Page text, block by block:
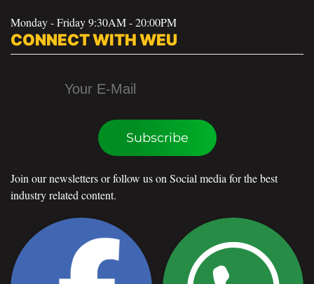
Monday - Friday 9:30AM - 20:00PM
CONNECT WITH WEU
Subscribe
Join our newsletters or follow us on Social media for the best
industry related content.